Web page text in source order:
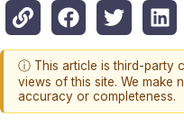
ⓘ This article is third-party
views of this site. We make
accuracy or completeness.